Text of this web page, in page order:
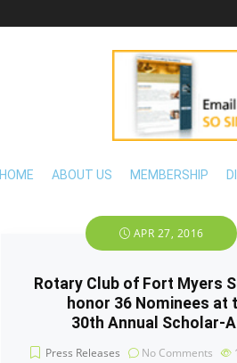
HOME ABOUT US MEMBERSHIP
APR 27, 2016
Rotary Club of Fort Myers
honor 36 Nominees at
30th Annual Scholar-
Press Releases No Comments